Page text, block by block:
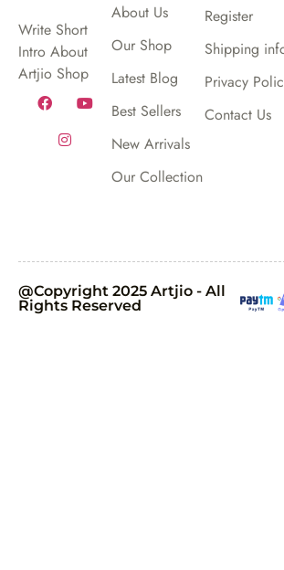
Write Short
Intro About
Artjio Shop
About Us
Our Shop
Latest Blog
Best Sellers
New Arrivals
Our Collection
Register
Shipping
Privacy
Contact Us
@Copyright 2025 Artjio - All
Rights Reserved